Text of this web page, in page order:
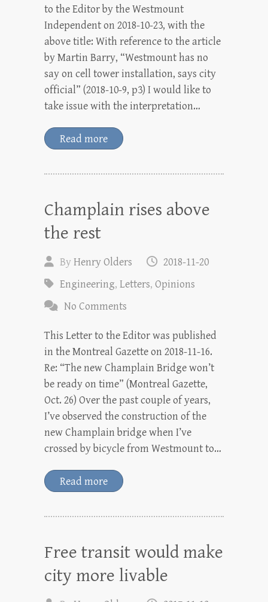
to the Editor by the Westmount
Independent on 2018-10-23, with the
above title: With reference to the article
by Martin Barry, “Westmount has no
say on cell tower installation, says city
official” (2018-10-9, p3) I would like to
take issue with the interpretation…
Read more
Champlain rises above
the rest
ByHenry Olders
2018-11-20
Engineering, Letters, Opinions
No Comments
This Letter to the Editor was published
in the Montreal Gazette on 2018-11-16.
Re: “The new Champlain Bridge won’t
be ready on time” (Montreal Gazette,
Oct. 26) Over the past couple of years,
I’ve observed the construction of the
new Champlain bridge when I’ve
crossed by bicycle from Westmount to…
Read more
Free transit would make
city more livable